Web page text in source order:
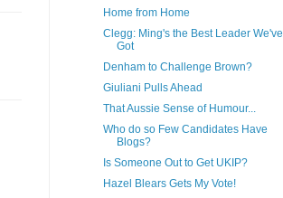
Home from Home
Clegg: Ming's the Best Leader We've
Got
Denham to Challenge Brown?
Giuliani Pulls Ahead
That Aussie Sense of Humour...
Who do so Few Candidates Have
Blogs?
Is Someone Out to Get UKIP?
Hazel Blears Gets My Vote!